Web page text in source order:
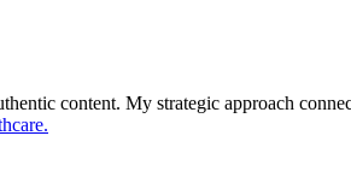
content. My strategic approach